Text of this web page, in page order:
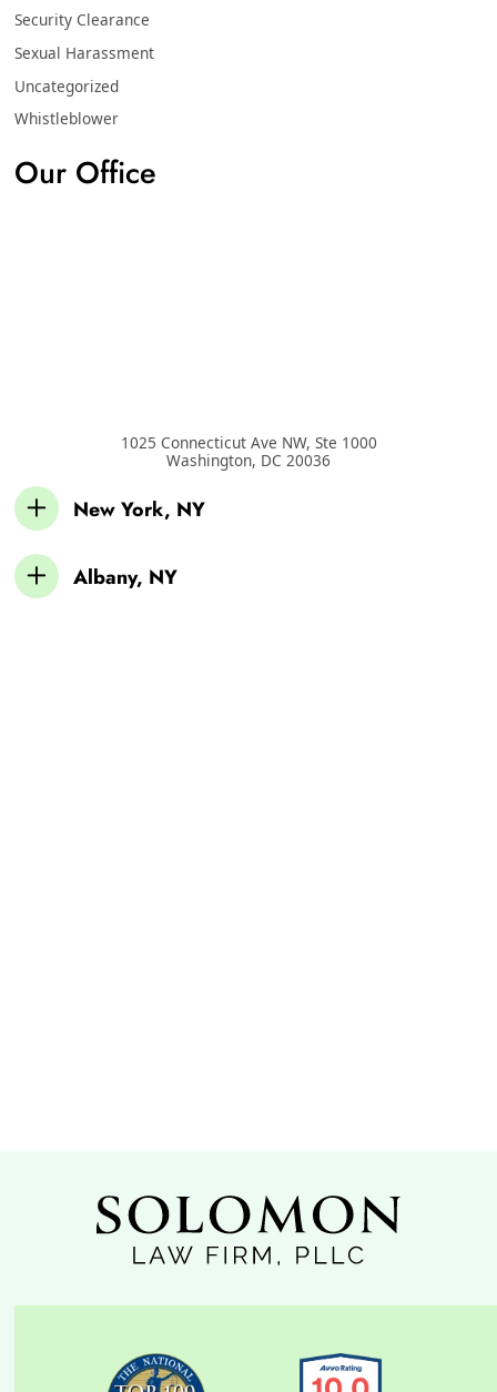
Security Clearance
Sexual Harassment
Uncategorized
Whistleblower
Our Office
1025 Connecticut Ave NW, Ste 1000
Washington, DC 20036
New York, NY
Albany, NY